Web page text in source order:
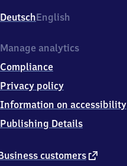
DeutschEnglish
customers external
Manage analytics
Compliance
Privacy policy
Information on accessibility
Publishing Details